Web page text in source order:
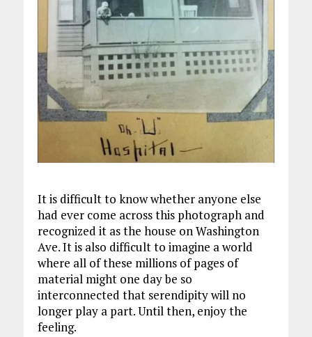
It is difficult to know whether anyone else
had ever come across this photograph and
recognized it as the house on Washington
Ave. It is also difficult to imagine a world
where all of these millions of pages of
material might one day be so
interconnected that serendipity will no
longer play a part. Until then, enjoy the
feeling.